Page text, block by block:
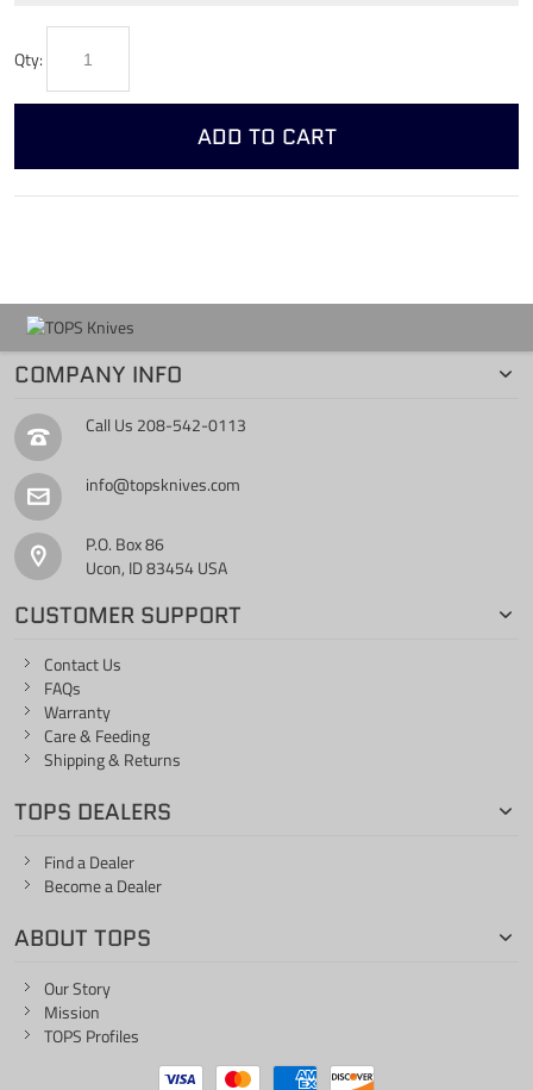
Qty:
ADD TO CART
COMPANY INFO
Call Us 208-542-0113
info@topsknives.com
P.O. Box 86
Ucon, ID 83454 USA
CUSTOMER SUPPORT
Contact Us
FAQs
Warranty
Care & Feeding
Shipping & Returns
TOPS DEALERS
Find a Dealer
Become a Dealer
ABOUT TOPS
Our Story
Mission
TOPS Profiles